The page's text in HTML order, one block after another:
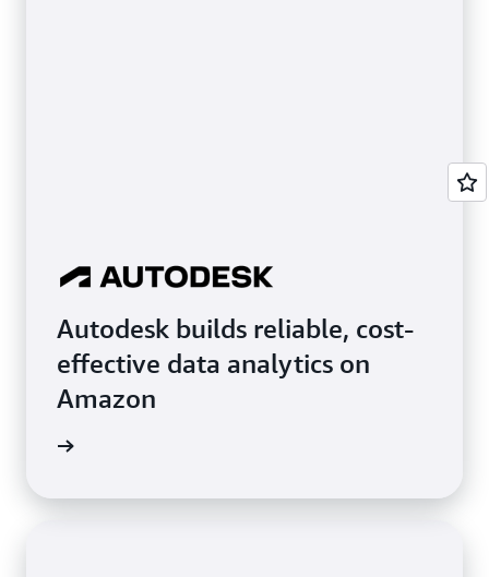
Autodesk builds reliable, cost-
effective data analytics on
Amazon